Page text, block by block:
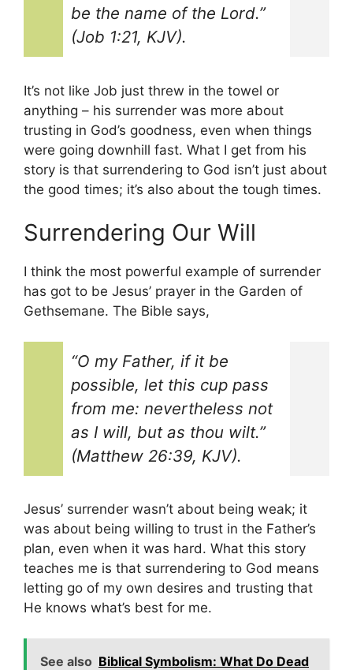
be the name of the Lord.”
(Job 1:21, KJV).
It’s not like Job just threw in the towel or
anything – his surrender was more about
trusting in God’s goodness, even when things
were going downhill fast. What I get from his
story is that surrendering to God isn’t just about
the good times; it’s also about the tough times.
Surrendering Our Will
I think the most powerful example of surrender
has got to be Jesus’ prayer in the Garden of
Gethsemane. The Bible says,
“O my Father, if it be
possible, let this cup pass
from me: nevertheless not
as I will, but as thou wilt.”
(Matthew 26:39, KJV).
Jesus’ surrender wasn’t about being weak; it
was about being willing to trust in the Father’s
plan, even when it was hard. What this story
teaches me is that surrendering to God means
letting go of my own desires and trusting that
He knows what’s best for me.
See also Biblical Symbolism: What Do Dead